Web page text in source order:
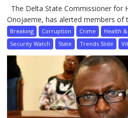
The Delta State Commissioner for
Onojaeme, has alerted members of
Breaking Corruption Crime Health
Security Watch
State Trends Slide